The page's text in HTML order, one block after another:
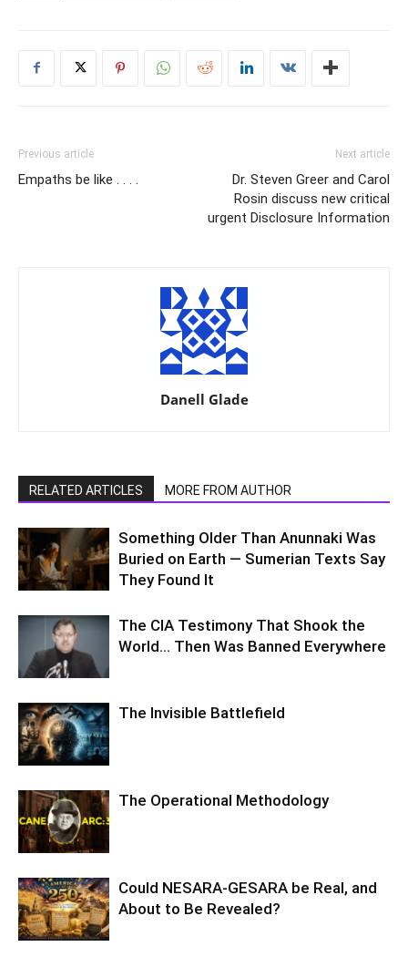
Previous article
Empaths be like . . . .
Next article
Dr. Steven Greer and Carol
Rosin discuss new critical
urgent Disclosure Information
Danell Glade
RELATED ARTICLES MORE FROM AUTHOR
Something Older Than Anunnaki Was
Buried on Earth — Sumerian Texts Say
They Found It
The CIA Testimony That Shook the
World… Then Was Banned Everywhere
The Invisible Battlefield
The Operational Methodology
Could NESARA-GESARA be Real, and
About to Be Revealed?